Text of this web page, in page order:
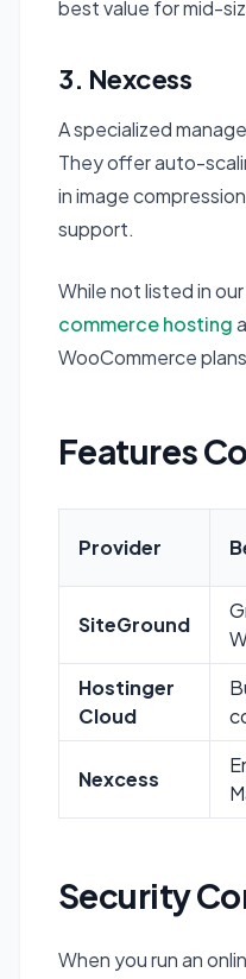
best value for mid-
3. Nexcess
A specialized
They offer auto-
in image
support.
While not listed in
commerce hosting
WooCommerce
Features
Provider
SiteGround
Hostinger
Cloud
Nexcess
Security
When you run an